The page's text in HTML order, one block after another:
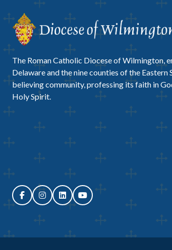
The Roman Catholic Diocese of Wilmington,
Delaware and the nine counties of the Eastern
believing community, professing its faith in
Holy Spirit.